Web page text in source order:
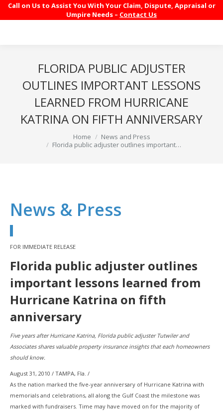
Call on Us to Assist You With Your Claim, Dispute, Appraisal or
Umpire Needs – Contact Us
FLORIDA PUBLIC ADJUSTER
OUTLINES IMPORTANT LESSONS
LEARNED FROM HURRICANE
KATRINA ON FIFTH ANNIVERSARY
Home
News and Press
Florida public adjuster outlines important…
News & Press
FOR IMMEDIATE RELEASE
Florida public adjuster outlines
important lessons learned from
Hurricane Katrina on fifth
anniversary
Five years after Hurricane Katrina, Florida public adjuster Tutwiler and
Associates shares valuable property insurance insights that each homeowners
should know.
August 31, 2010 / TAMPA, Fla. /
As the nation marked the five-year anniversary of Hurricane Katrina with
memorials and celebrations, all along the Gulf Coast the milestone was
marked with fundraisers. Time may have moved on for the majority of